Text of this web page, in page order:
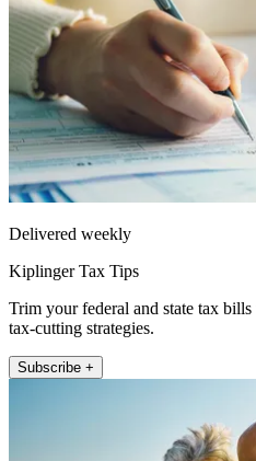
Delivered weekly
Kiplinger Tax Tips
Trim your federal and state tax
tax-cutting strategies.
Subscribe +